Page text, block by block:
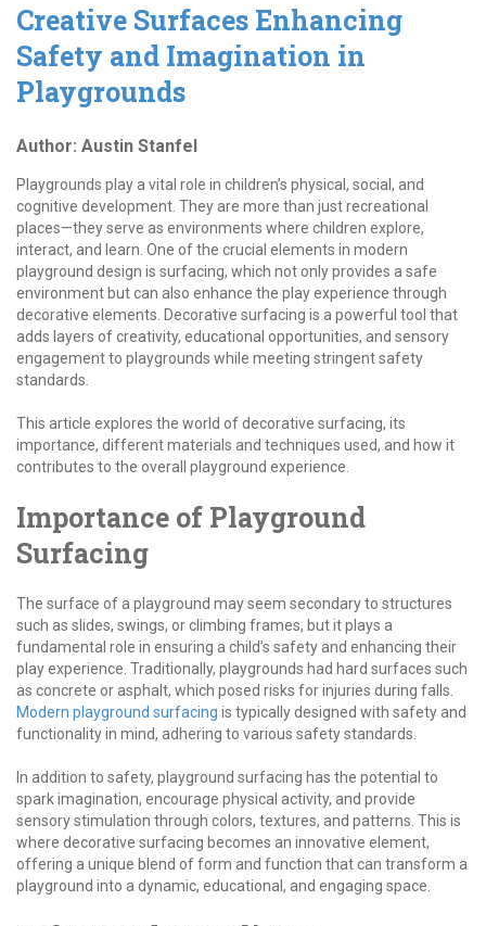
Creative Surfaces Enhancing
Safety and Imagination in
Playgrounds
Author: Austin Stanfel
Playgrounds play a vital role in children’s physical, social, and
cognitive development. They are more than just recreational
places—they serve as environments where children explore,
interact, and learn. One of the crucial elements in modern
playground design is surfacing, which not only provides a safe
environment but can also enhance the play experience through
decorative elements. Decorative surfacing is a powerful tool that
adds layers of creativity, educational opportunities, and sensory
engagement to playgrounds while meeting stringent safety
standards.
This article explores the world of decorative surfacing, its
importance, different materials and techniques used, and how it
contributes to the overall playground experience.
Importance of Playground
Surfacing
The surface of a playground may seem secondary to structures
such as slides, swings, or climbing frames, but it plays a
fundamental role in ensuring a child’s safety and enhancing their
play experience. Traditionally, playgrounds had hard surfaces such
as concrete or asphalt, which posed risks for injuries during falls.
Modern playground surfacing is typically designed with safety and
functionality in mind, adhering to various safety standards.
In addition to safety, playground surfacing has the potential to
spark imagination, encourage physical activity, and provide
sensory stimulation through colors, textures, and patterns. This is
where decorative surfacing becomes an innovative element,
offering a unique blend of form and function that can transform a
playground into a dynamic, educational, and engaging space.